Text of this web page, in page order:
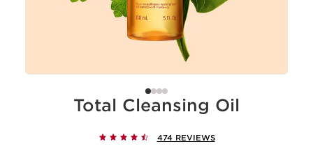
Total Cleansing Oil
474 REVIEWS